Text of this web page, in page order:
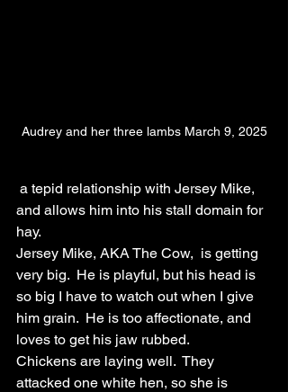
Audrey and her three lambs March 9, 2025
and allows him into his stall domain for
hay.
Jersey Mike, AKA The Cow,  is getting
very big.  He is playful, but his head is
so big I have to watch out when I give
him grain.  He is too affectionate, and
loves to get his jaw rubbed.
Chickens are laying well.  They
attacked one white hen, so she is